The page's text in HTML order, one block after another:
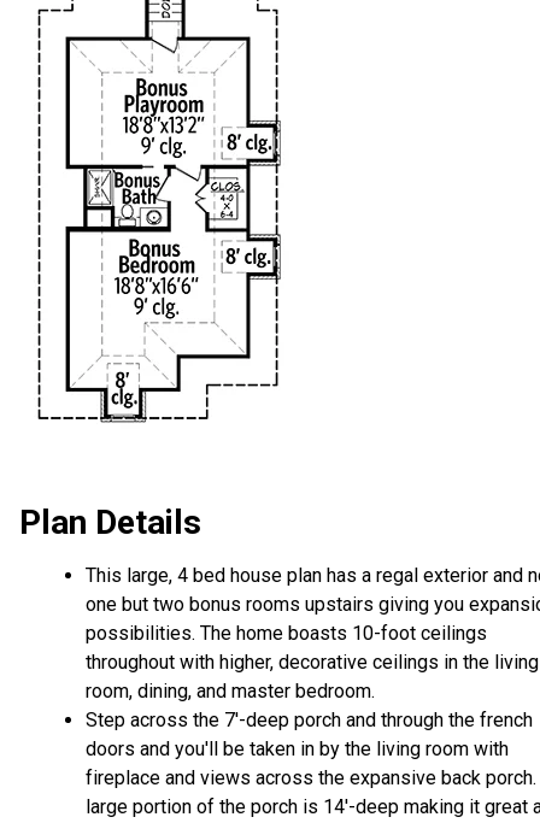
Plan Details
This large, 4 bed house plan has a regal exterior and
one but two bonus rooms upstairs giving you
possibilities. The home boasts 10-foot ceilings
throughout with higher, decorative ceilings in the living
room, dining, and master bedroom.
Step across the 7'-deep porch and through the french
doors and you'll be taken in by the living room with
fireplace and views across the expansive back porch.
large portion of the porch is 14'-deep making it great